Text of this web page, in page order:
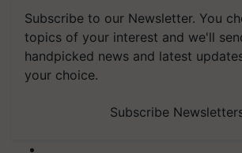
Subscribe to our Newsletter. You
topics of your interest and we'll
handpicked news and latest
your choice.
Subscribe